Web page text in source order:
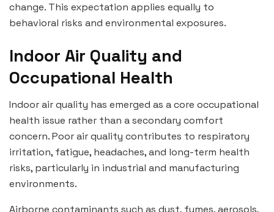
change. This expectation applies equally to
behavioral risks and environmental exposures.
Indoor Air Quality and
Occupational Health
Indoor air quality has emerged as a core occupational
health issue rather than a secondary comfort
concern. Poor air quality contributes to respiratory
irritation, fatigue, headaches, and long-term health
risks, particularly in industrial and manufacturing
environments.